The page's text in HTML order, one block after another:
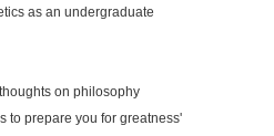
as an undergraduate
on philosophy
to prepare you for greatness'